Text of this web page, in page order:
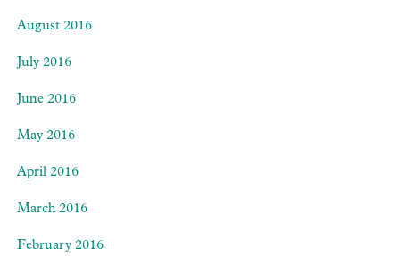
August 2016
July 2016
June 2016
May 2016
April 2016
March 2016
February 2016